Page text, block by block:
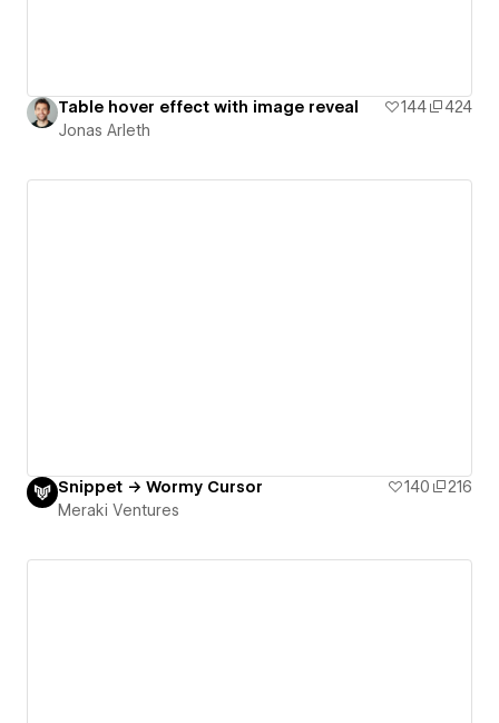
Table hover effect with image reveal 144
424
Jonas Arleth
Snippet → Wormy Cursor 140
216
Meraki Ventures